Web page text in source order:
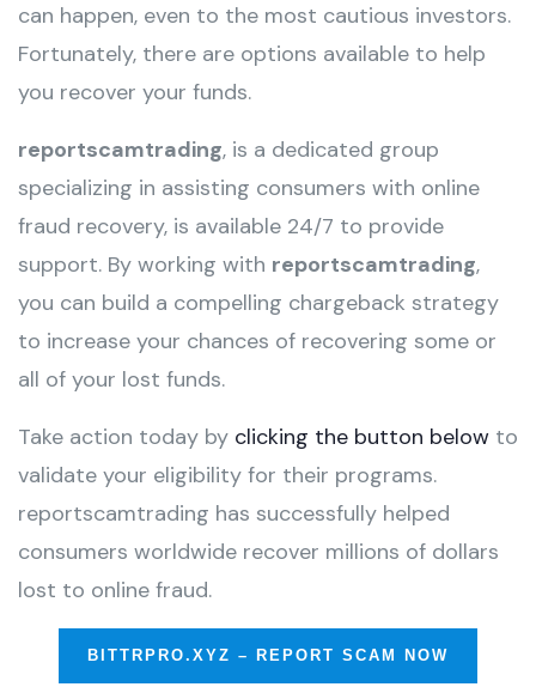
can happen, even to the most cautious investors.
Fortunately, there are options available to help
you recover your funds.
reportscamtrading, is a dedicated group
specializing in assisting consumers with online
fraud recovery, is available 24/7 to provide
support. By working with reportscamtrading,
you can build a compelling chargeback strategy
to increase your chances of recovering some or
all of your lost funds.
Take action today by clicking the button below to
validate your eligibility for their programs.
reportscamtrading has successfully helped
consumers worldwide recover millions of dollars
lost to online fraud.
BITTRPRO.XYZ – REPORT SCAM NOW